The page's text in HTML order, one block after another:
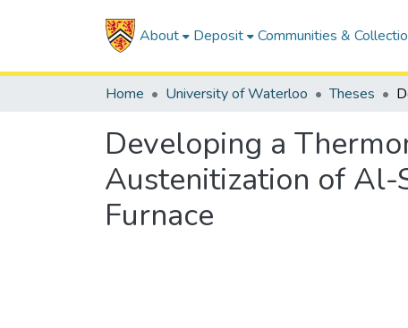
About Deposit Communities &
Home University of Waterloo Theses
Developing a
Austenitization of Al-
Furnace